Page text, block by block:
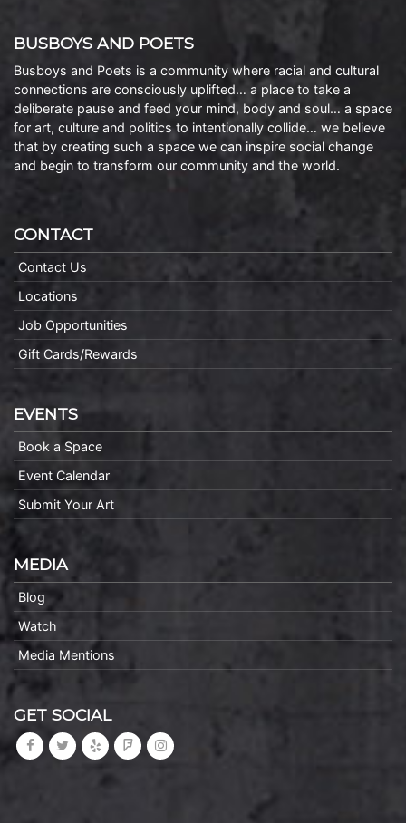
BUSBOYS AND POETS
Busboys and Poets is a community where racial and cultural
connections are consciously uplifted… a place to take a
deliberate pause and feed your mind, body and soul… a space
for art, culture and politics to intentionally collide… we believe
that by creating such a space we can inspire social change
and begin to transform our community and the world.
CONTACT
Contact Us
Locations
Job Opportunities
Gift Cards/Rewards
EVENTS
Book a Space
Event Calendar
Submit Your Art
MEDIA
Blog
Watch
Media Mentions
GET SOCIAL